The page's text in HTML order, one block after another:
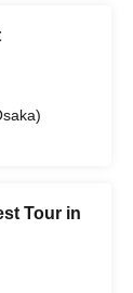
Tour in